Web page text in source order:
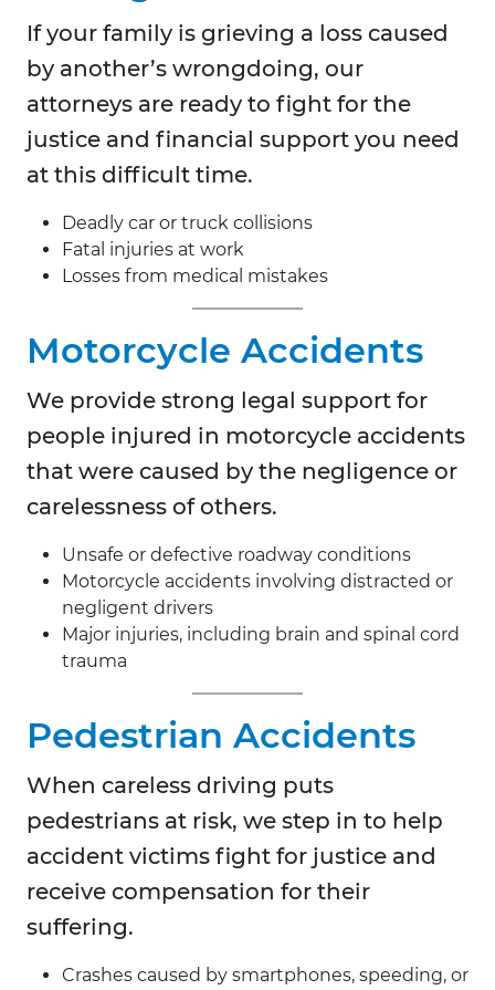
If your family is grieving a loss caused
by another’s wrongdoing, our
attorneys are ready to fight for the
justice and financial support you need
at this difficult time.
Deadly car or truck collisions
Fatal injuries at work
Losses from medical mistakes
Motorcycle Accidents
We provide strong legal support for
people injured in motorcycle accidents
that were caused by the negligence or
carelessness of others.
Unsafe or defective roadway conditions
Motorcycle accidents involving distracted or
negligent drivers
Major injuries, including brain and spinal cord
trauma
Pedestrian Accidents
When careless driving puts
pedestrians at risk, we step in to help
accident victims fight for justice and
receive compensation for their
suffering.
Crashes caused by smartphones, speeding, or